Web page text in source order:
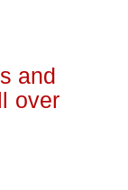
and
over